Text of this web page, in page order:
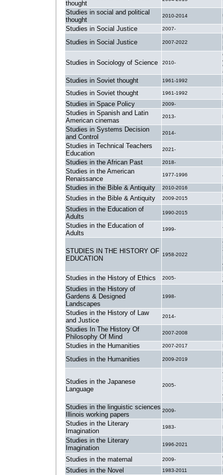
thought
Studies in social and political
thought
2010-2014
Studies in Social Justice 2007-
Studies in Social Justice 2007-2022
Studies in Sociology of Science 2010-
Studies in Soviet thought 1961-1992
Studies in Soviet thought 1961-1992
Studies in Space Policy 2009-
Studies in Spanish and Latin
American cinemas
2013-
Studies in Systems Decision
and Control
2014-
Studies in Technical Teachers
Education
2021-
Studies in the African Past 2018-
Studies in the American
Renaissance
1977-1996
Studies in the Bible & Antiquity 2010-2016
Studies in the Bible & Antiquity 2009-2015
Studies in the Education of
Adults
1990-2015
Studies in the Education of
Adults
1999-
STUDIES IN THE HISTORY OF
EDUCATION
1958-2022
Studies in the History of Ethics 2005-
Studies in the History of
Gardens & Designed
Landscapes
1998-
Studies in the History of Law
and Justice
2014-
Studies In The History Of
Philosophy Of Mind
2007-2008
Studies in the Humanities 2007-2017
Studies in the Humanities 2009-2019
Studies in the Japanese
Language
2005-
Studies in the linguistic sciences
Illinois working papers
2009-
Studies in the Literary
Imagination
1983-
Studies in the Literary
Imagination
1996-2021
Studies in the maternal 2009-
Studies in the Novel 1983-2011